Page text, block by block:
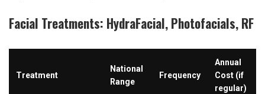
Facial Treatments: HydraFacial, Photofacials, RF
Treatment
National
Range
Frequency
Annual
Cost (if
regular)